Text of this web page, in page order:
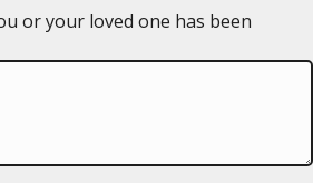
or your loved one has been